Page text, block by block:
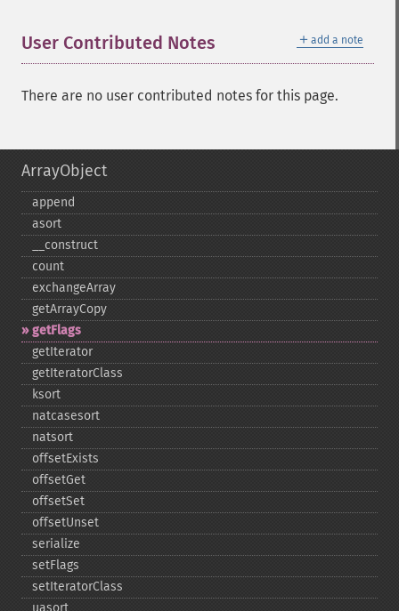
＋ add a note
User Contributed Notes
There are no user contributed notes for this page.
ArrayObject
append
asort
_​_​construct
count
exchangeArray
getArrayCopy
getFlags
getIterator
getIteratorClass
ksort
natcasesort
natsort
offsetExists
offsetGet
offsetSet
offsetUnset
serialize
setFlags
setIteratorClass
uasort